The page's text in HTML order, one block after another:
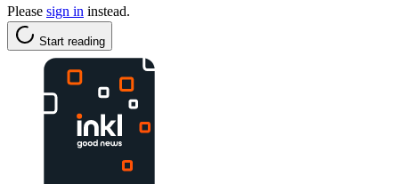
Please sign in instead.
Start reading